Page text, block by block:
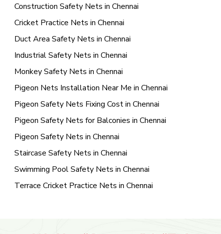
Construction Safety Nets in Chennai
Cricket Practice Nets in Chennai
Duct Area Safety Nets in Chennai
Industrial Safety Nets in Chennai
Monkey Safety Nets in Chennai
Pigeon Nets Installation Near Me in Chennai
Pigeon Safety Nets Fixing Cost in Chennai
Pigeon Safety Nets for Balconies in Chennai
Pigeon Safety Nets in Chennai
Staircase Safety Nets in Chennai
Swimming Pool Safety Nets in Chennai
Terrace Cricket Practice Nets in Chennai